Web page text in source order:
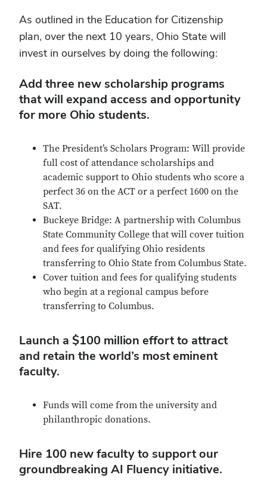
As outlined in the Education for Citizenship
plan, over the next 10 years, Ohio State will
invest in ourselves by doing the following:
Add three new scholarship programs
that will expand access and opportunity
for more Ohio students.
The President’s Scholars Program: Will provide
full cost of attendance scholarships and
academic support to Ohio students who score a
perfect 36 on the ACT or a perfect 1600 on the
SAT.
Buckeye Bridge: A partnership with Columbus
State Community College that will cover tuition
and fees for qualifying Ohio residents
transferring to Ohio State from Columbus State.
Cover tuition and fees for qualifying students
who begin at a regional campus before
transferring to Columbus.
Launch a $100 million effort to attract
and retain the world’s most eminent
faculty.
Funds will come from the university and
philanthropic donations.
Hire 100 new faculty to support our
groundbreaking AI Fluency initiative.